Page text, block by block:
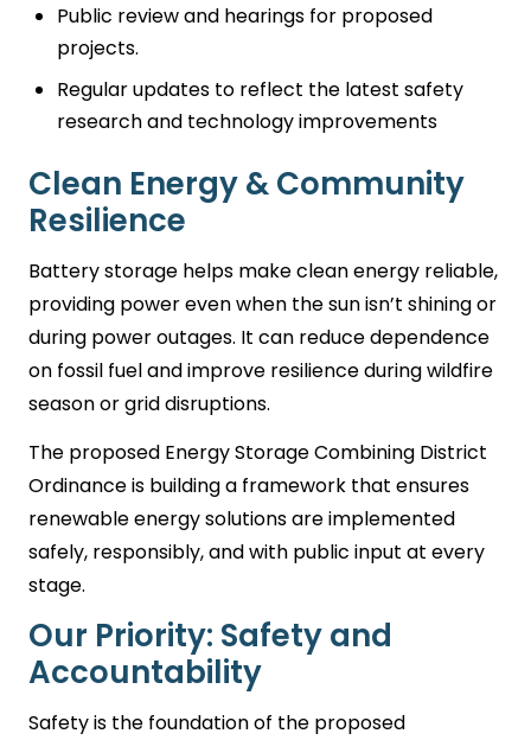
Public review and hearings for proposed
projects.
Regular updates to reflect the latest safety
research and technology improvements
Clean Energy & Community
Resilience
Battery storage helps make clean energy reliable,
providing power even when the sun isn’t shining or
during power outages. It can reduce dependence
on fossil fuel and improve resilience during wildfire
season or grid disruptions.
The proposed Energy Storage Combining District
Ordinance is building a framework that ensures
renewable energy solutions are implemented
safely, responsibly, and with public input at every
stage.
Our Priority: Safety and
Accountability
Safety is the foundation of the proposed